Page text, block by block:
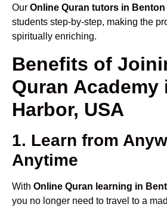
Our Online Quran tutors in Benton
students step-by-step, making the
spiritually enriching.
Benefits of
Quran Academy
Harbor, USA
1. Learn from
Anytime
With Online Quran learning in
you no longer need to travel to a